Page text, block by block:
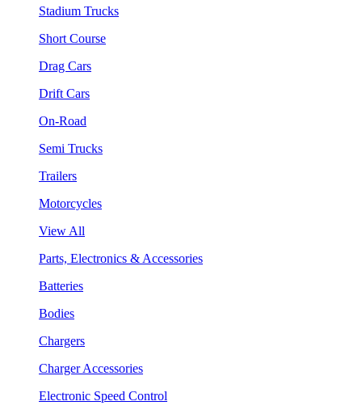
Stadium Trucks
Short Course
Drag Cars
Drift Cars
On-Road
Semi Trucks
Trailers
Motorcycles
View All
Parts, Electronics & Accessories
Batteries
Bodies
Chargers
Charger Accessories
Electronic Speed Control